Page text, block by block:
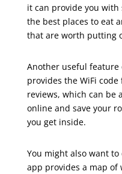
it can provide you
the best places to eat
that are worth putting
Another useful
provides the WiFi
reviews, which can be
online and save your
you get inside.
You might also want to
app provides a map of